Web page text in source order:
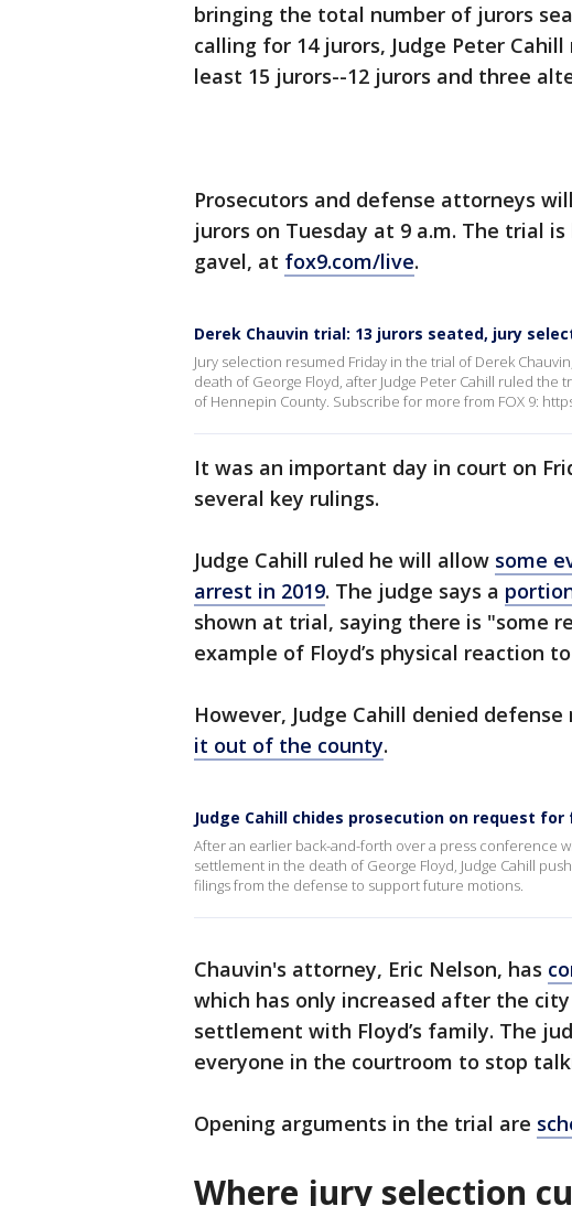
bringing the total number of jurors
calling for 14 jurors, Judge Peter
least 15 jurors--12 jurors and three
Prosecutors and defense attorneys
jurors on Tuesday at 9 a.m. The trial
gavel, at fox9.com/live.
Derek Chauvin trial: 13 jurors seated, jury
Jury selection resumed Friday in the trial of Derek
death of George Floyd, after Judge Peter Cahill ruled
of Hennepin County. Subscribe for more from FOX 9:
It was an important day in court on
several key rulings.
Judge Cahill ruled he will allow some
arrest in 2019. The judge says a
shown at trial, saying there is "some
example of Floyd’s physical reaction
However, Judge Cahill denied
it out of the county.
Judge Cahill chides prosecution on request
After an earlier back-and-forth over a press conference
settlement in the death of George Floyd, Judge Cahill
filings from the defense to support future motions.
Chauvin's attorney, Eric Nelson, has
which has only increased after the
settlement with Floyd’s family. The
everyone in the courtroom to stop
Opening arguments in the trial are
Where jury selection